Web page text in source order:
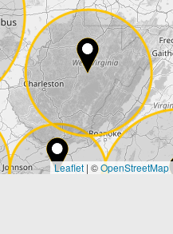
Leaflet | ©OpenStreetMap